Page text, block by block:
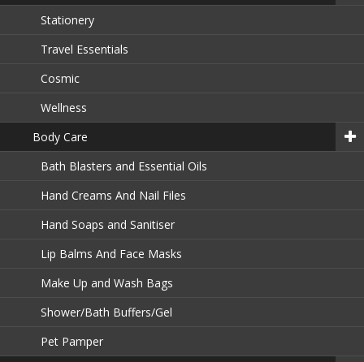
Stationery
Travel Essentials
Cosmic
Wellness
Body Care
Bath Blasters and Essential Oils
Hand Creams And Nail Files
Hand Soaps and Sanitiser
Lip Balms And Face Masks
Make Up and Wash Bags
Shower/Bath Buffers/Gel
Pet Pamper